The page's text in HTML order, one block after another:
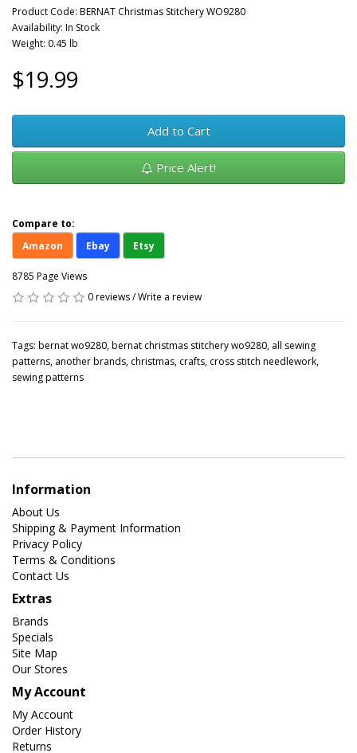
Product Code: BERNAT Christmas Stitchery WO9280
Availability: In Stock
Weight: 0.45 lb
$19.99
Add to Cart
Price Alert!
Compare to:
Amazon
Ebay Etsy
8785 Page Views
0 reviews/Write a review
Tags: bernat wo9280,bernat christmas stitchery wo9280, all sewing
patterns, another brands, christmas, crafts, cross stitch needlework,
sewing patterns
Information
About Us
Shipping & Payment Information
Privacy Policy
Terms & Conditions
Contact Us
Extras
Brands
Specials
Site Map
Our Stores
My Account
My Account
Order History
Returns